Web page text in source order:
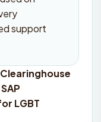
support
LGBT